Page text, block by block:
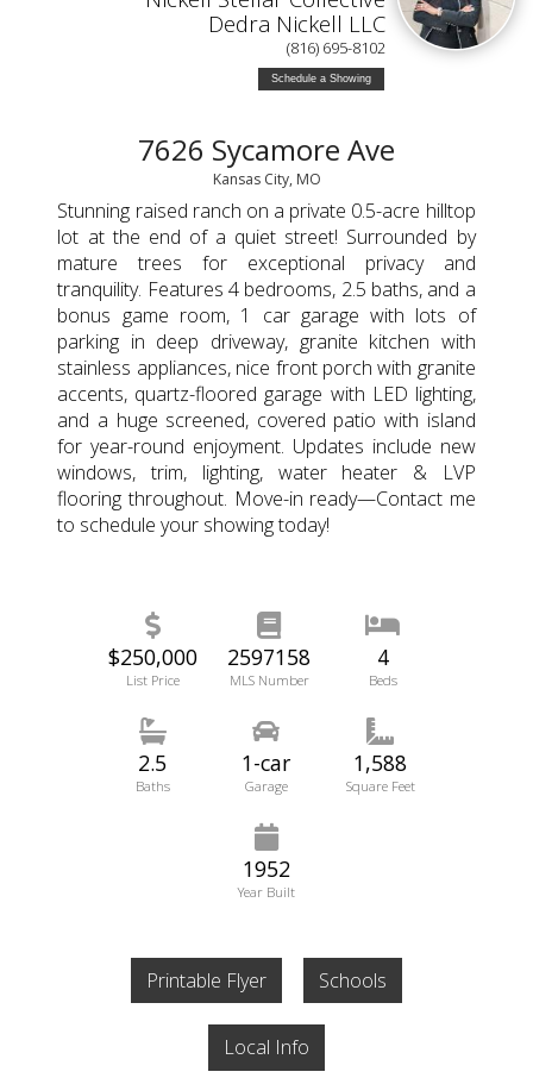
Dedra Nickell LLC
(816) 695-8102
Schedule a Showing
7626 Sycamore Ave
Kansas City, MO
Stunning raised ranch on a private 0.5-acre hilltop
lot at the end of a quiet street! Surrounded by
mature trees for exceptional privacy and
tranquility. Features 4 bedrooms, 2.5 baths, and a
bonus game room, 1 car garage with lots of
parking in deep driveway, granite kitchen with
stainless appliances, nice front porch with granite
accents, quartz-floored garage with LED lighting,
and a huge screened, covered patio with island
for year-round enjoyment. Updates include new
windows, trim, lighting, water heater & LVP
flooring throughout. Move-in ready—Contact me
to schedule your showing today!
$250,000
List Price
2597158
MLS Number
4
Beds
2.5
Baths
1-car
Garage
1,588
Square Feet
1952
Year Built
Printable Flyer Schools
Local Info